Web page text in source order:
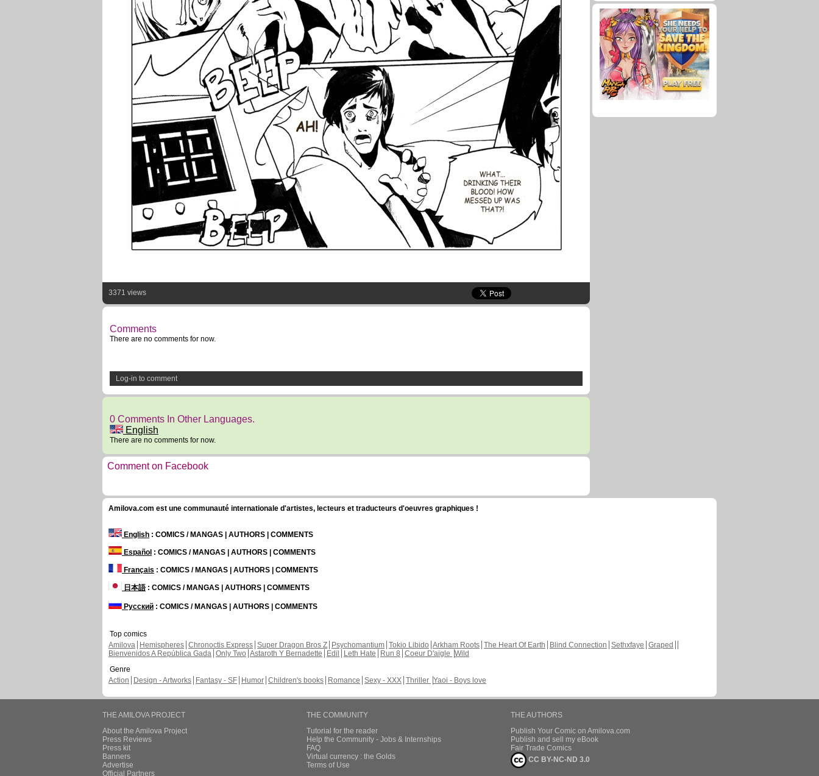
3371 views
Comments
There are no comments for now.
Log-in to comment
0 Comments In Other Languages.
English
There are no comments for now.
Comment on Facebook
Amilova.com est une communauté internationale d'artistes, lecteurs et traducteurs d'oeuvres graphiques !
English : COMICS / MANGAS | AUTHORS | COMMENTS
Español : COMICS / MANGAS | AUTHORS | COMMENTS
Français : COMICS / MANGAS | AUTHORS | COMMENTS
日本語: COMICS / MANGAS | AUTHORS | COMMENTS
Русский : COMICS / MANGAS | AUTHORS | COMMENTS
Top comics
Amilova
Hemispheres Chronoctis Express Super Dragon Bros Z Psychomantium Tokio Libido Arkham Roots The Heart Of Earth Blind Connection Sethxfaye Graped
Bienvenidos A República Gada Only Two Astaroth Y Bernadette Edil Leth Hate Run 8 Coeur D'aigle Wild
Genre
Action
Design - Artworks Fantasy - SF Humor Children's books Romance Sexy - XXX Thriller Yaoi - Boys love
THE AMILOVA PROJECT
About the Amilova Project
Press Reviews
Press kit
Banners
Advertise
Official Partners
THE COMMUNITY
Tutorial for the reader
Help the Community - Jobs & Internships
FAQ
Virtual currency : the Golds
Terms of Use
THE AUTHORS
Publish Your Comic on Amilova.com
Publish and sell my eBook
Fair Trade Comics
CC BY-NC-ND 3.0